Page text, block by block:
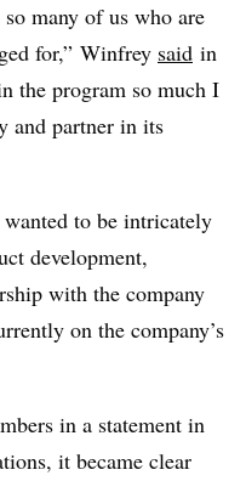
many of us who are
for,” Winfrey said in
the program so much I
and partner in its
to be intricately
development,
with the company
on the company’s
in a statement in
it became clear